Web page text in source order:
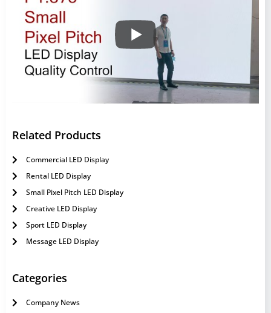
Related Products
Commercial LED Display
Rental LED Display
Small Pixel Pitch LED Display
Creative LED Display
Sport LED Display
Message LED Display
Categories
Company News